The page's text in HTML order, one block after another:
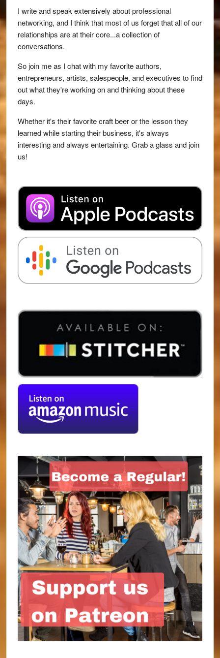
I write and speak extensively about professional
networking, and I think that most of us forget that all of our
relationships are at their core...a collection of
conversations.
So join me as I chat with my favorite authors,
entrepreneurs, artists, salespeople, and executives to find
out what they're working on and thinking about these
days.
Whether it's their favorite craft beer or the lesson they
learned while starting their business, it's always
interesting and always entertaining. Grab a glass and join
us!